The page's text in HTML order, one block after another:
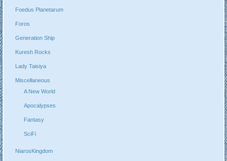
Foedus Planetarum
Foros
Generation Ship
Kuresh Rocks
Lady Taisiya
Miscellaneous
A New World
Apocalypses
Fantasy
SciFi
NiarosKingdom